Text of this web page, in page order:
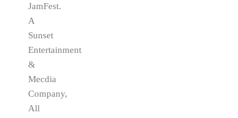
JamFest.
A
Sunset
Entertainment
&
Mecdia
Company,
All